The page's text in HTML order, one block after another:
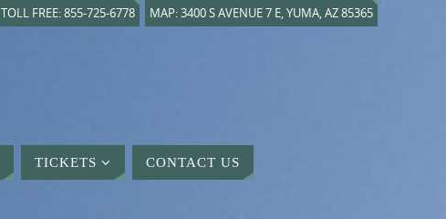
TOLL FREE: 855-725-6778 MAP: 3400 S AVENUE 7 E, YUMA, AZ 85365
TICKETS CONTACT US